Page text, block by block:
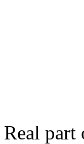
Real part